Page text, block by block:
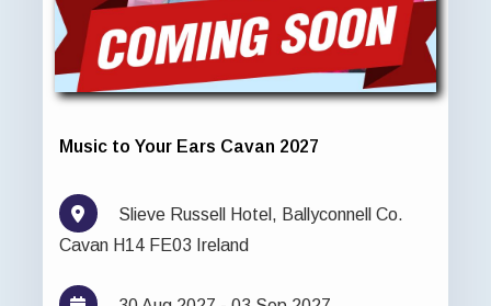
Music to Your Ears Cavan 2027
Slieve Russell Hotel, Ballyconnell Co.
Cavan H14 FE03 Ireland